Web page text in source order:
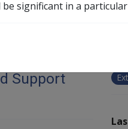
Energy
Support
significant in a